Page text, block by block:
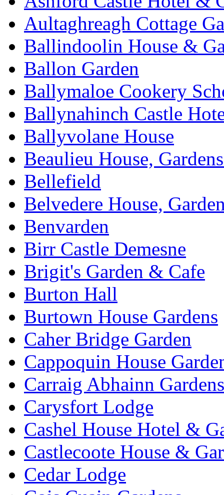
Aultaghreagh Cottage
Ballindoolin House &
Ballon Garden
Ballymaloe Cookery
Ballynahinch Castle
Ballyvolane House
Beaulieu House,
Bellefield
Belvedere House,
Benvarden
Birr Castle Demesne
Brigit's Garden & Cafe
Burton Hall
Burtown House Gardens
Caher Bridge Garden
Cappoquin House
Carraig Abhainn Gardens
Carysfort Lodge
Cashel House Hotel &
Castlecoote House &
Cedar Lodge